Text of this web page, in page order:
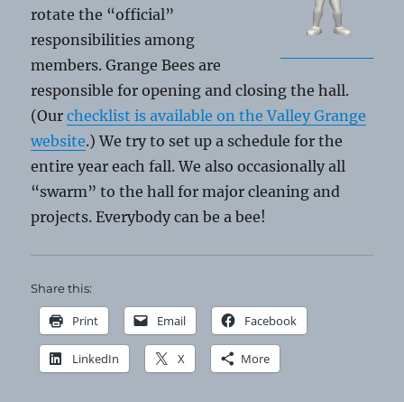
rotate the “official”
responsibilities among
members. Grange Bees are
responsible for opening and closing the hall.
(Ourchecklist is available on the Valley Grange
website.) We try to set up a schedule for the
entire year each fall. We also occasionally all
“swarm” to the hall for major cleaning and
projects. Everybody can be a bee!
Share this:
Print Email Facebook
LinkedIn X More